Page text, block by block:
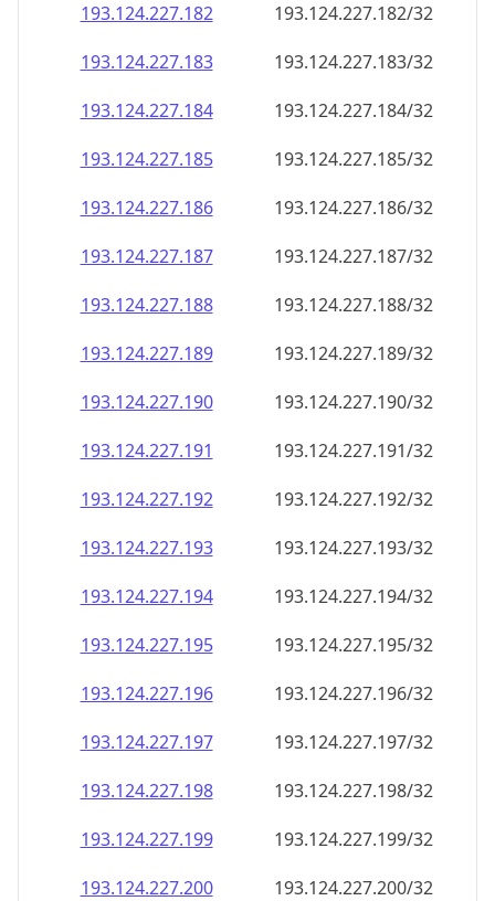
193.124.227.182
193.124.227.182/32
193.124.227.183
193.124.227.183/32
193.124.227.184
193.124.227.184/32
193.124.227.185
193.124.227.185/32
193.124.227.186
193.124.227.186/32
193.124.227.187
193.124.227.187/32
193.124.227.188
193.124.227.188/32
193.124.227.189
193.124.227.189/32
193.124.227.190
193.124.227.190/32
193.124.227.191
193.124.227.191/32
193.124.227.192
193.124.227.192/32
193.124.227.193
193.124.227.193/32
193.124.227.194
193.124.227.194/32
193.124.227.195
193.124.227.195/32
193.124.227.196
193.124.227.196/32
193.124.227.197
193.124.227.197/32
193.124.227.198
193.124.227.198/32
193.124.227.199
193.124.227.199/32
193.124.227.200
193.124.227.200/32